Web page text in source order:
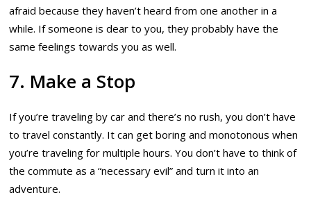
afraid because they haven’t heard from one another in a
while. If someone is dear to you, they probably have the
same feelings towards you as well.
7. Make a Stop
If you’re traveling by car and there’s no rush, you don’t have
to travel constantly. It can get boring and monotonous when
you’re traveling for multiple hours. You don’t have to think of
the commute as a “necessary evil” and turn it into an
adventure.